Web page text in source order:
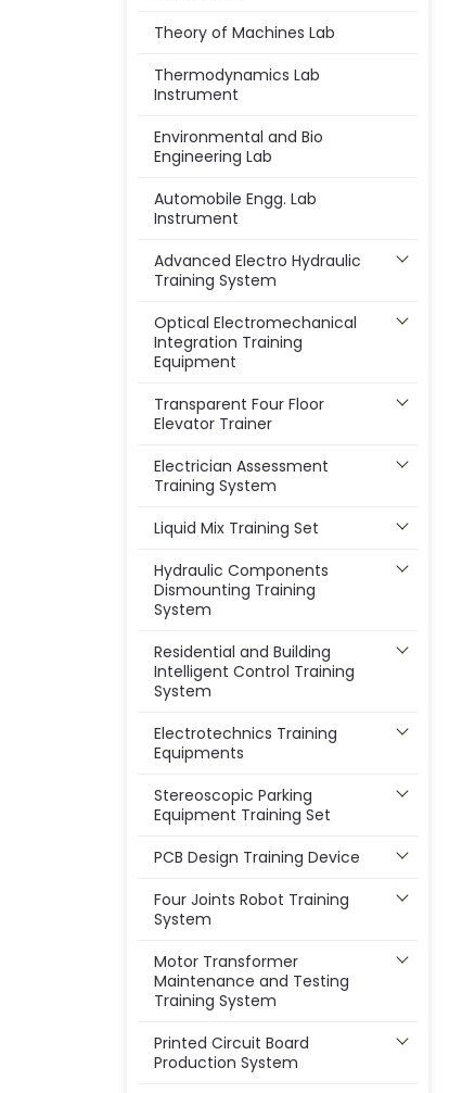
Theory of Machines Lab
Thermodynamics Lab
Instrument
Environmental and Bio
Engineering Lab
Automobile Engg. Lab
Instrument
Advanced Electro Hydraulic
Training System
Optical Electromechanical
Integration Training
Equipment
Transparent Four Floor
Elevator Trainer
Electrician Assessment
Training System
Liquid Mix Training Set
Hydraulic Components
Dismounting Training
System
Residential and Building
Intelligent Control Training
System
Electrotechnics Training
Equipments
Stereoscopic Parking
Equipment Training Set
PCB Design Training Device
Four Joints Robot Training
System
Motor Transformer
Maintenance and Testing
Training System
Printed Circuit Board
Production System